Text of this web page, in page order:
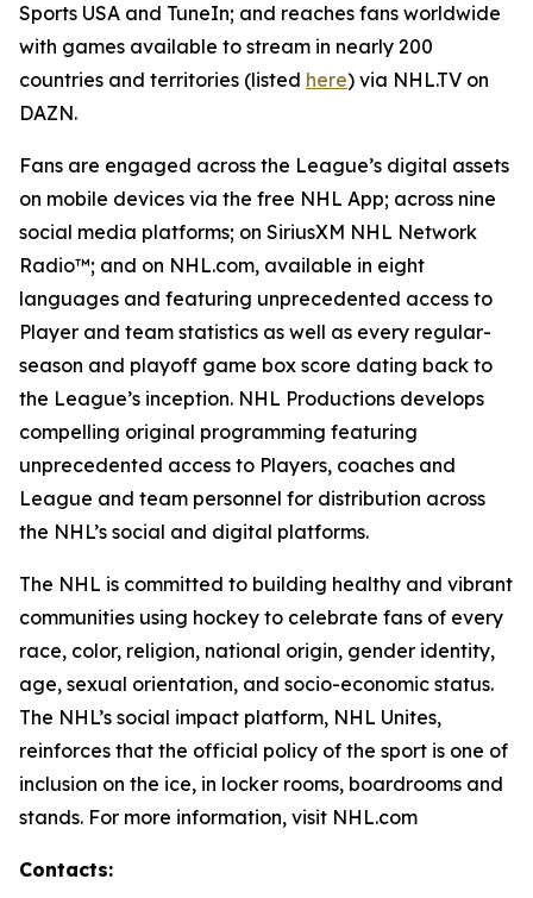
Sports USA and TuneIn; and reaches fans worldwide
with games available to stream in nearly 200
countries and territories (listed here) via NHL.TV on
DAZN.
Fans are engaged across the League’s digital assets
on mobile devices via the free NHL App; across nine
social media platforms; on SiriusXM NHL Network
Radio™; and on NHL.com, available in eight
languages and featuring unprecedented access to
Player and team statistics as well as every regular-
season and playoff game box score dating back to
the League’s inception. NHL Productions develops
compelling original programming featuring
unprecedented access to Players, coaches and
League and team personnel for distribution across
the NHL’s social and digital platforms.
The NHL is committed to building healthy and vibrant
communities using hockey to celebrate fans of every
race, color, religion, national origin, gender identity,
age, sexual orientation, and socio-economic status.
The NHL’s social impact platform, NHL Unites,
reinforces that the official policy of the sport is one of
inclusion on the ice, in locker rooms, boardrooms and
stands. For more information, visit NHL.com
Contacts: